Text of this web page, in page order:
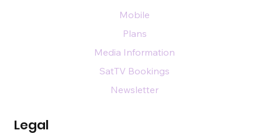
Legal
Mobile
Plans
Media Information
SatTV Bookings
Newsletter